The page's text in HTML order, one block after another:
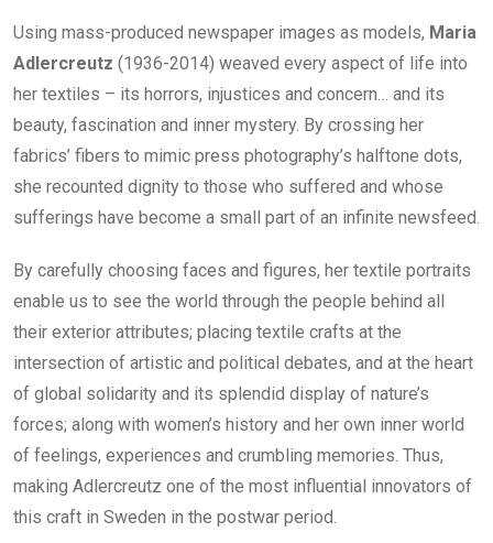
Using mass-produced newspaper images as models, Maria
Adlercreutz (1936-2014) weaved every aspect of life into
her textiles – its horrors, injustices and concern… and its
beauty, fascination and inner mystery. By crossing her
fabrics’ fibers to mimic press photography’s halftone dots,
she recounted dignity to those who suffered and whose
sufferings have become a small part of an infinite newsfeed.
By carefully choosing faces and figures, her textile portraits
enable us to see the world through the people behind all
their exterior attributes; placing textile crafts at the
intersection of artistic and political debates, and at the heart
of global solidarity and its splendid display of nature’s
forces; along with women’s history and her own inner world
of feelings, experiences and crumbling memories. Thus,
making Adlercreutz one of the most influential innovators of
this craft in Sweden in the postwar period.